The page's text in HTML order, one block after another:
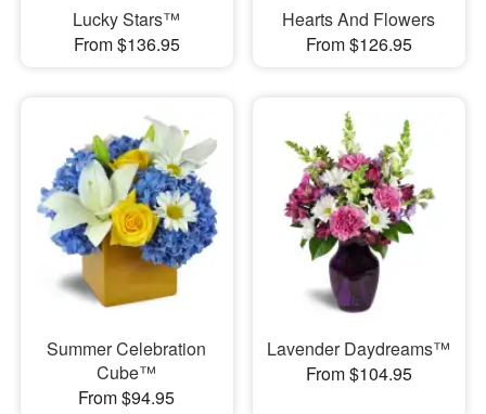
Lucky Stars™
From $136.95
Hearts And Flowers
From $126.95
Summer Celebration
Cube™
From $94.95
Lavender Daydreams™
From $104.95